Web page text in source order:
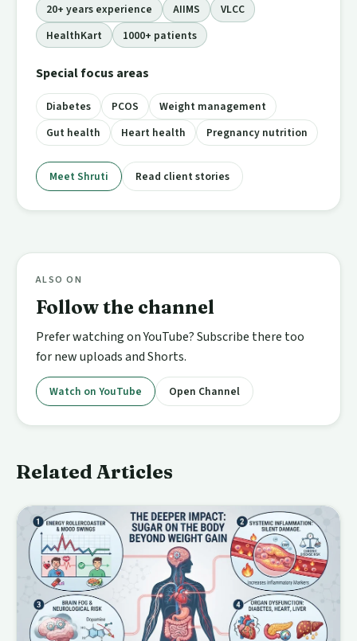
20+ years experience AIIMS
VLCC
HealthKart
1000+ patients
Special focus areas
Diabetes PCOS
Weight management
Gut health
Heart health Pregnancy nutrition
Meet Shruti Read client stories
ALSO ON
Follow the channel
Prefer watching on YouTube? Subscribe there too
for new uploads and Shorts.
Watch on YouTube Open Channel
Related Articles